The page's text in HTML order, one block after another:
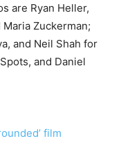
are Ryan Heller,
Zuckerman;
and Neil Shah for
and Daniel
film